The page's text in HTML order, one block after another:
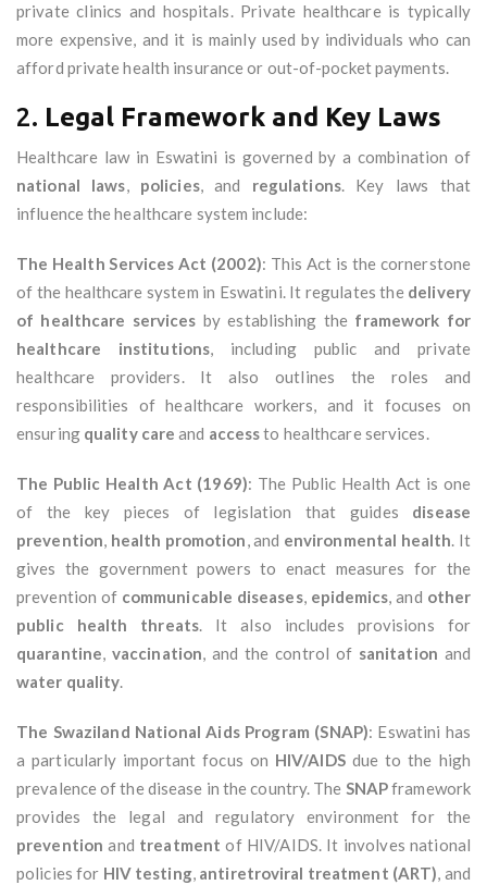
private clinics and hospitals. Private healthcare is typically
more expensive, and it is mainly used by individuals who can
afford private health insurance or out-of-pocket payments.
2. Legal Framework and Key Laws
Healthcare law in Eswatini is governed by a combination of
national laws, policies, and regulations. Key laws that
influence the healthcare system include:
The Health Services Act (2002): This Act is the cornerstone
of the healthcare system in Eswatini. It regulates the delivery
of healthcare services by establishing the framework for
healthcare institutions, including public and private
healthcare providers. It also outlines the roles and
responsibilities of healthcare workers, and it focuses on
ensuring quality care and accessto healthcare services.
The Public Health Act (1969): The Public Health Act is one
of the key pieces of legislation that guides disease
prevention, health promotion, and environmental health. It
gives the government powers to enact measures for the
prevention of communicable diseases, epidemics, and other
public health threats. It also includes provisions for
quarantine, vaccination, and the control of sanitation and
water quality.
The Swaziland National Aids Program (SNAP): Eswatini has
a particularly important focus on HIV/AIDSdue to the high
prevalence of the disease in the country. The SNAPframework
provides the legal and regulatory environment for the
prevention and treatment of HIV/AIDS. It involves national
policies for HIV testing, antiretroviral treatment (ART), and